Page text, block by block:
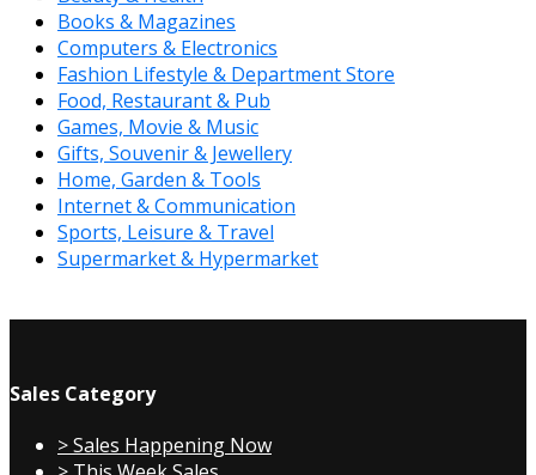
Books & Magazines
Computers & Electronics
Fashion Lifestyle & Department Store
Food, Restaurant & Pub
Games, Movie & Music
Gifts, Souvenir & Jewellery
Home, Garden & Tools
Internet & Communication
Sports, Leisure & Travel
Supermarket & Hypermarket
Sales Category
> Sales Happening Now